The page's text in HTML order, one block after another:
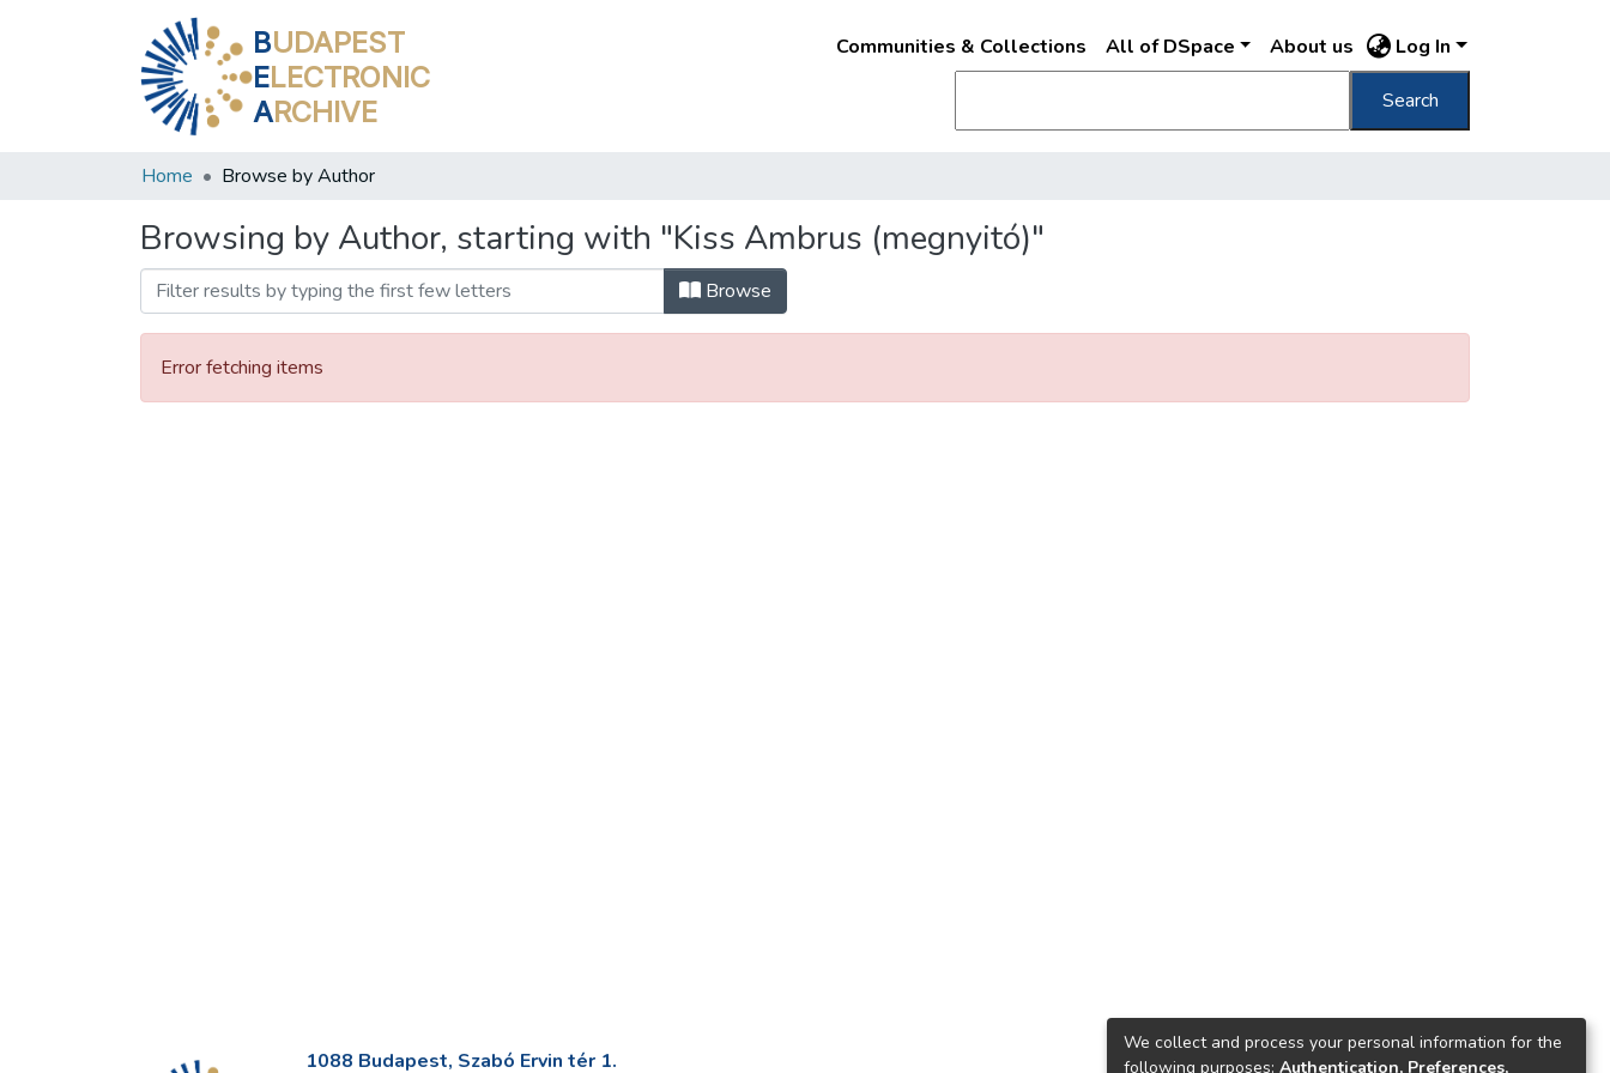
BUDAPEST
ELECTRONIC
ARCHIVE
Communities & Collections All of DSpace About us Log In
Search
Home Browse by Author
Browsing by Author, starting with "Kiss Ambrus (megnyitó)"
Browse
Error fetching items
1088 Budapest, Szabó Ervin tér 1.
We collect and process your personal information for the
following purposes: Authentication, Preferences,